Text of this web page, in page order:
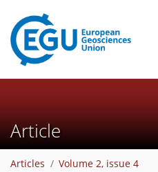
Article
Articles Volume 2, issue 4